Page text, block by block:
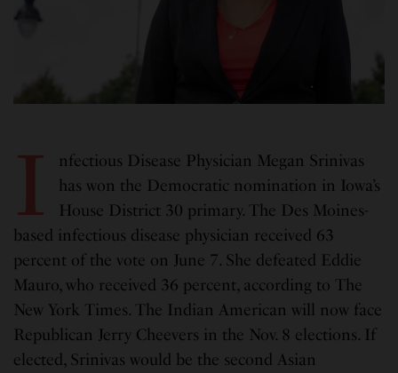
I
nfectious Disease Physician Megan Srinivas
has won the Democratic nomination in Iowa’s
House District 30 primary. The Des Moines-
based infectious disease physician received 63
percent of the vote on June 7. She defeated Eddie
Mauro, who received 36 percent, according to The
New York Times. The Indian American will now face
Republican Jerry Cheevers in the Nov. 8 elections. If
elected, Srinivas would be the second Asian